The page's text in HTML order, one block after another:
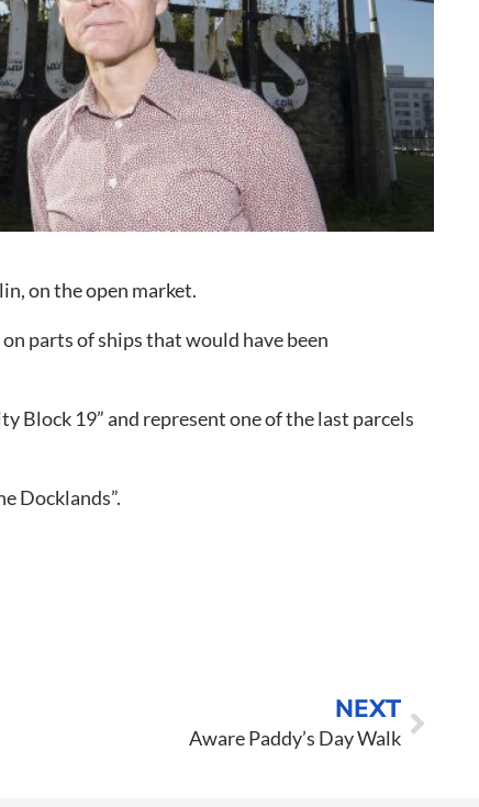
& Notices
to Call
Us
on the open market.
parts of ships that would have been
Block 19” and represent one of the last parcels
Docklands”.
NEXT
Aware Paddy’s Day Walk